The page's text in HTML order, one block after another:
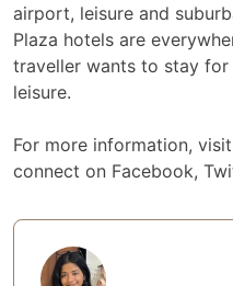
airport, leisure and
Plaza hotels are
traveller wants to stay for
leisure.
For more information,
connect on Facebook,